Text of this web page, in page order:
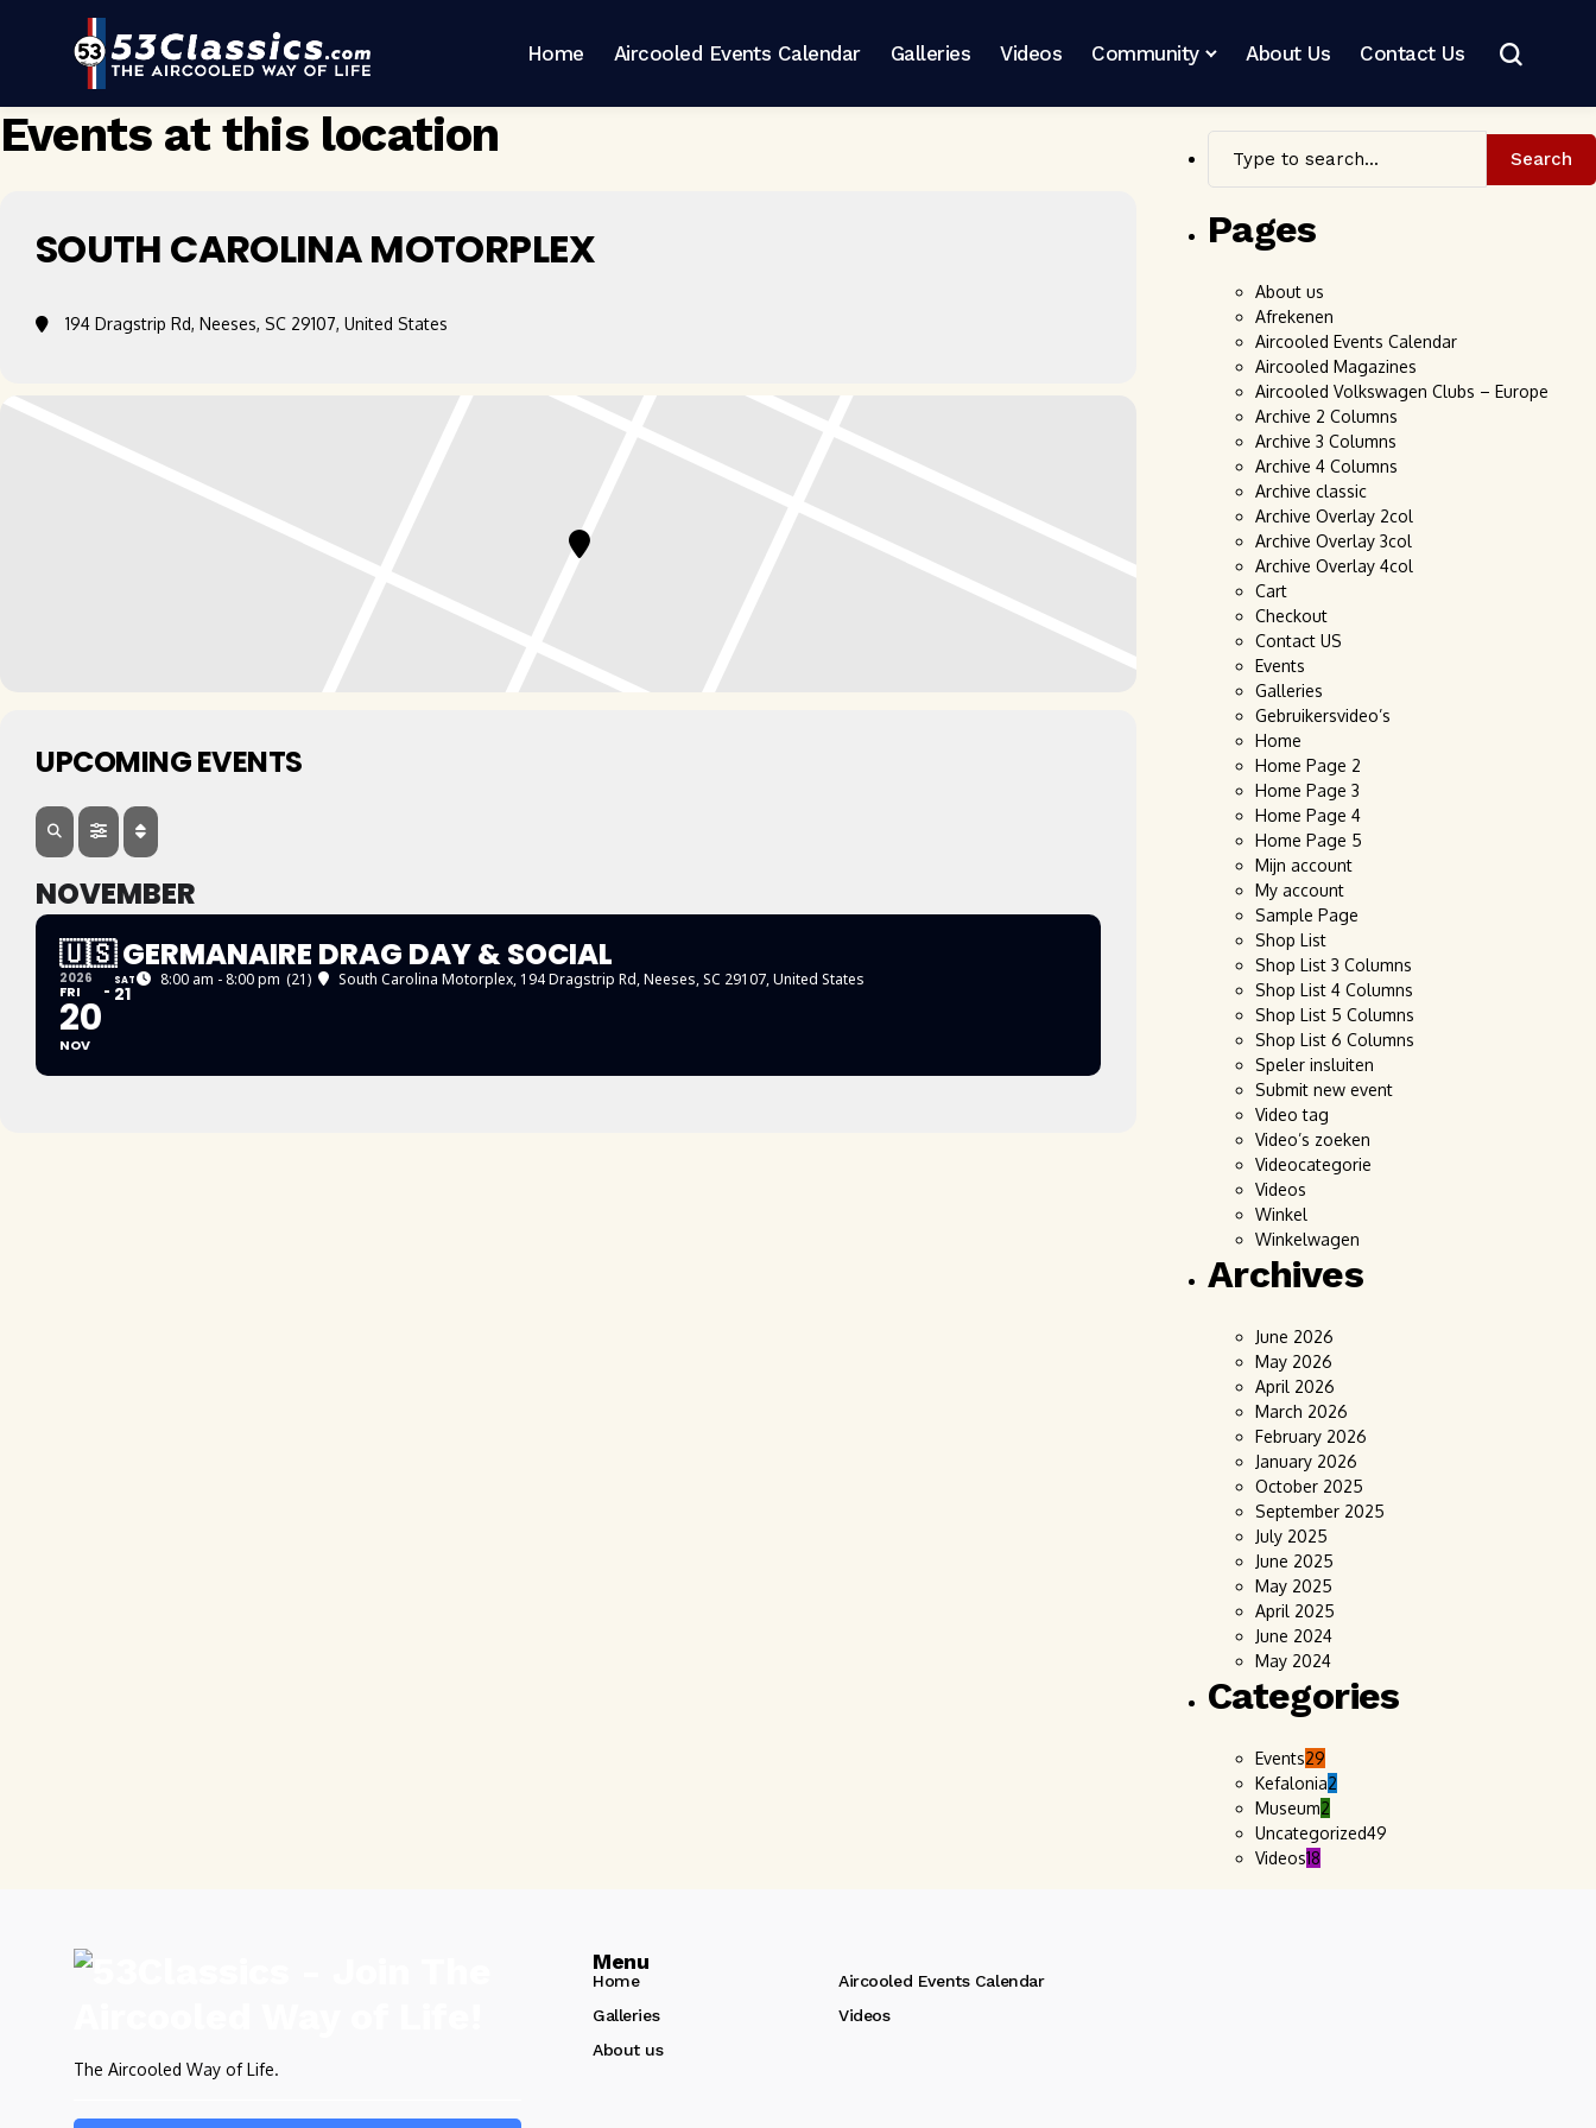
Home Aircooled Events Calendar Galleries Videos Community About Us Contact Us
Events at this location
SOUTH CAROLINA MOTORPLEX
194 Dragstrip Rd, Neeses, SC 29107, United States
UPCOMING EVENTS
NOVEMBER
🇺🇸 GERMANAIRE DRAG DAY & SOCIAL
2026
FRI
20
NOV
SAT
21
8:00 am - 8:00 pm (21) South Carolina Motorplex, 194 Dragstrip Rd, Neeses, SC 29107, United States
Search
Pages
About us
Afrekenen
Aircooled Events Calendar
Aircooled Magazines
Aircooled Volkswagen Clubs – Europe
Archive 2 Columns
Archive 3 Columns
Archive 4 Columns
Archive classic
Archive Overlay 2col
Archive Overlay 3col
Archive Overlay 4col
Cart
Checkout
Contact US
Events
Galleries
Gebruikersvideo’s
Home
Home Page 2
Home Page 3
Home Page 4
Home Page 5
Mijn account
My account
Sample Page
Shop List
Shop List 3 Columns
Shop List 4 Columns
Shop List 5 Columns
Shop List 6 Columns
Speler insluiten
Submit new event
Video tag
Video’s zoeken
Videocategorie
Videos
Winkel
Winkelwagen
Archives
June 2026
May 2026
April 2026
March 2026
February 2026
January 2026
October 2025
September 2025
July 2025
June 2025
May 2025
April 2025
June 2024
May 2024
Categories
Events29
Kefalonia2
Museum2
Uncategorized49
Videos18
The Aircooled Way of Life.
Menu
Home
Aircooled Events Calendar
Galleries
Videos
About us